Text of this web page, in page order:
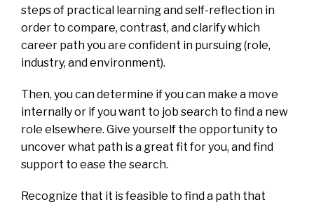
steps of practical learning and self-reflection in
order to compare, contrast, and clarify which
career path you are confident in pursuing (role,
industry, and environment).
Then, you can determine if you can make a move
internally or if you want to job search to find a new
role elsewhere. Give yourself the opportunity to
uncover what path is a great fit for you, and find
support to ease the search.
Recognize that it is feasible to find a path that